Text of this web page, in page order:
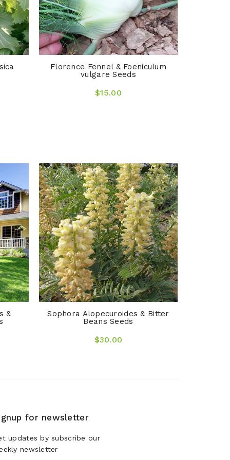
Florence Fennel & Foeniculum
vulgare Seeds
$15.00
&
Sophora Alopecuroides & Bitter
Beans Seeds
$30.00
for newsletter
updates by subscribe our
newsletter